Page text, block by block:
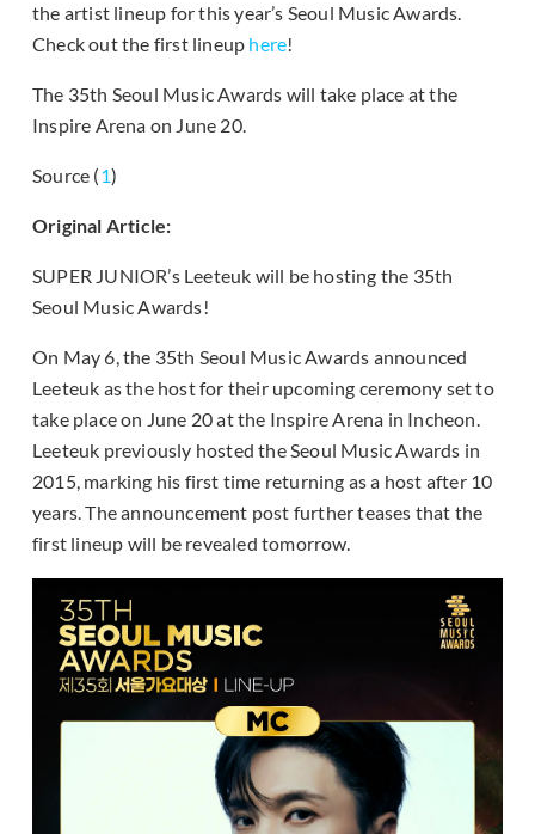
the artist lineup for this year’s Seoul Music Awards.
Check out the first lineup here!
The 35th Seoul Music Awards will take place at the
Inspire Arena on June 20.
Source (1)
Original Article:
SUPER JUNIOR’s Leeteuk will be hosting the 35th
Seoul Music Awards!
On May 6, the 35th Seoul Music Awards announced
Leeteuk as the host for their upcoming ceremony set to
take place on June 20 at the Inspire Arena in Incheon.
Leeteuk previously hosted the Seoul Music Awards in
2015, marking his first time returning as a host after 10
years. The announcement post further teases that the
first lineup will be revealed tomorrow.